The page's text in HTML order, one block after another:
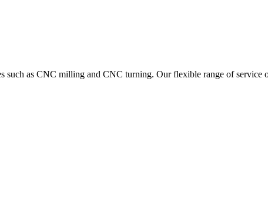
such as CNC milling and CNC turning. Our flexible range of